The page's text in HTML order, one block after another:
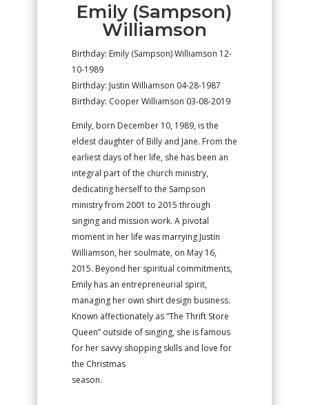
Emily (Sampson)
Williamson
Birthday: Emily (Sampson) Williamson 12-
10-1989
Birthday: Justin Williamson 04-28-1987
Birthday: Cooper Williamson 03-08-2019
Emily, born December 10, 1989, is the
eldest daughter of Billy and Jane. From the
earliest days of her life, she has been an
integral part of the church ministry,
dedicating herself to the Sampson
ministry from 2001 to 2015 through
singing and mission work. A pivotal
moment in her life was marrying Justin
Williamson, her soulmate, on May 16,
2015. Beyond her spiritual commitments,
Emily has an entrepreneurial spirit,
managing her own shirt design business.
Known affectionately as “The Thrift Store
Queen” outside of singing, she is famous
for her savvy shopping skills and love for
the Christmas
season.